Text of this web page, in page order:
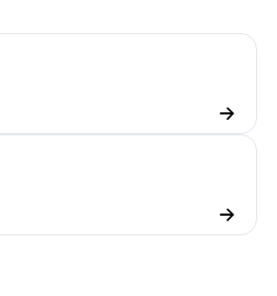
Bimetal Thermometers
| Mechanical Temperature